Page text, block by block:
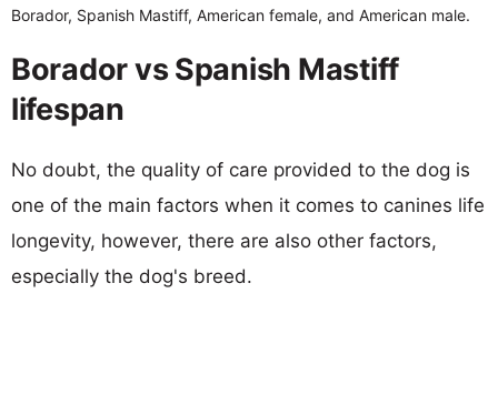
Borador, Spanish Mastiff, American female, and American male.
Borador vs Spanish Mastiff
lifespan
No doubt, the quality of care provided to the dog is
one of the main factors when it comes to canines life
longevity, however, there are also other factors,
especially the dog's breed.